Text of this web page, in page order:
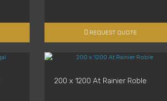
REQUEST QUOTE
200 x 1200 At Rainier Roble